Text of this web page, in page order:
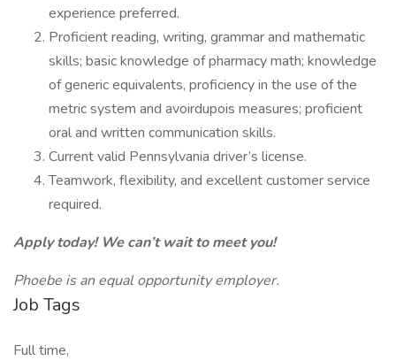
experience preferred.
Proficient reading, writing, grammar and mathematic
skills; basic knowledge of pharmacy math; knowledge
of generic equivalents, proficiency in the use of the
metric system and avoirdupois measures; proficient
oral and written communication skills.
Current valid Pennsylvania driver’s license.
Teamwork, flexibility, and excellent customer service
required.
Apply today! We can’t wait to meet you!
Phoebe is an equal opportunity employer.
Job Tags
Full time,